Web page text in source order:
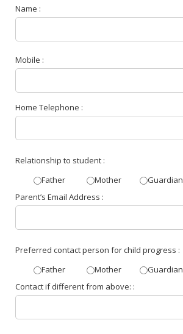
Name :
Mobile :
Home Telephone :
Relationship to student :
Father
Mother
Guardian
Parent’s Email Address :
Preferred contact person for child progress :
Father
Mother
Guardian
Contact if different from above: :